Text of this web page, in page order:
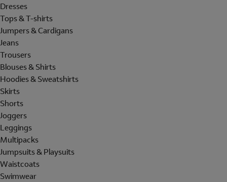
Dresses
Tops & T-shirts
Jumpers & Cardigans
Jeans
Trousers
Blouses & Shirts
Hoodies & Sweatshirts
Skirts
Shorts
Joggers
Leggings
Multipacks
Jumpsuits & Playsuits
Waistcoats
Swimwear